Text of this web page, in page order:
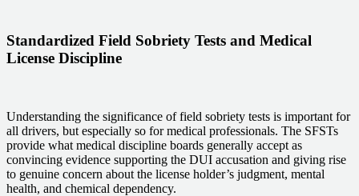
Standardized Field Sobriety Tests and Medical
License Discipline
Understanding the significance of field sobriety tests is important for
all drivers, but especially so for medical professionals. The SFSTs
provide what medical discipline boards generally accept as
convincing evidence supporting the DUI accusation and giving rise
to genuine concern about the license holder’s judgment, mental
health, and chemical dependency.